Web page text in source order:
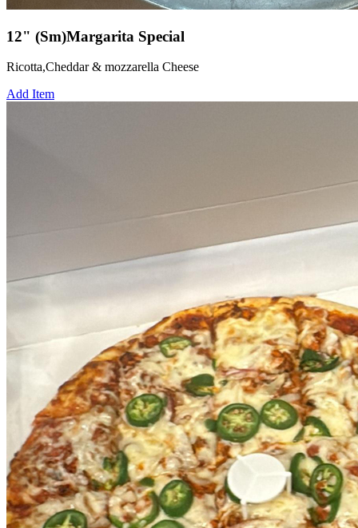
12" (Sm)Margarita Special
Ricotta,Cheddar & mozzarella Cheese
Add Item